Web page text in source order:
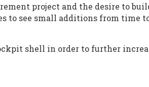
project and the desire to
to see small additions from
shell in order to further